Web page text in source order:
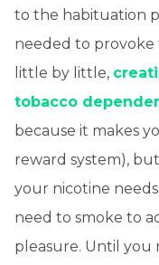
to the habituation
needed to provoke
little by little,
tobacco
because it makes
reward system),
your nicotine
need to smoke to
pleasure. Until you